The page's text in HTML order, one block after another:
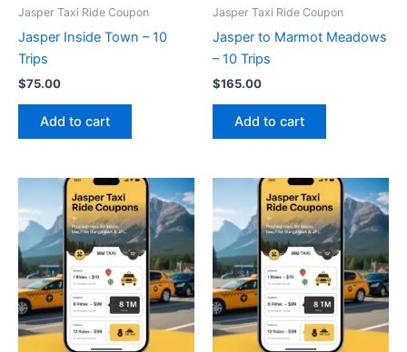
Jasper Taxi Ride Coupon
Jasper Inside Town – 10
Trips
$75.00
Add to cart
Jasper Taxi Ride Coupon
Jasper to Marmot Meadows
– 10 Trips
$165.00
Add to cart